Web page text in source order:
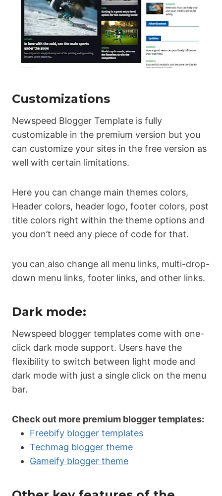
Customizations
Newspeed Blogger Template is fully
customizable in the premium version but you
can customize your sites in the free version as
well with certain limitations.
Here you can change main themes colors,
Header colors, header logo, footer colors, post
title colors right within the theme options and
you don’t need any piece of code for that.
you can also change all menu links, multi-drop-
down menu links, footer links, and other links.
Dark mode:
Newspeed blogger templates come with one-
click dark mode support. Users have the
flexibility to switch between light mode and
dark mode with just a single click on the menu
bar.
Check out more premium blogger templates:
Freebify blogger templates
Techmag blogger theme
Gameify blogger theme